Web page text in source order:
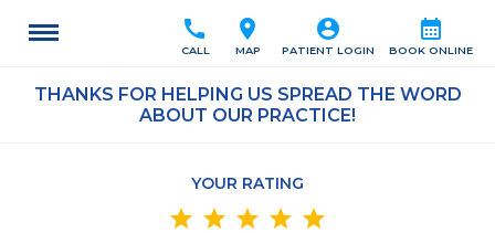
calendar_month
BOOK ONLINE
account_circle
PATIENT LOGIN
location_on
MAP
call
CALL
THANKS FOR HELPING US SPREAD THE WORD
ABOUT OUR PRACTICE!
YOUR RATING
star
star
star
star
star